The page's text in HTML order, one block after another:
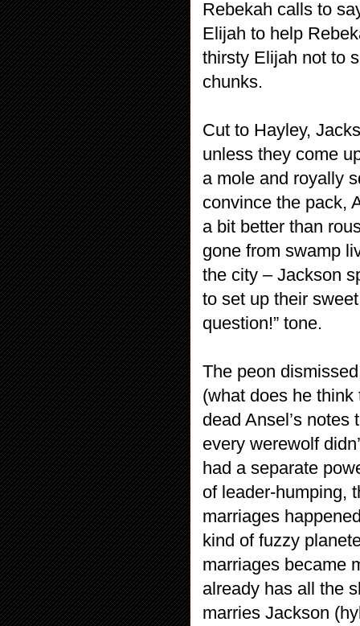
Rebekah calls to
Elijah to help
thirsty Elijah not to
chunks.
Cut to Hayley,
unless they come
a mole and royally
convince the pack,
a bit better than
gone from swamp
the city – Jackson
to set up their
question!” tone.
The peon
(what does he
dead Ansel’s
every werewolf
had a separate
of leader-humping,
marriages
kind of fuzzy
marriages became
already has all the
marries Jackson